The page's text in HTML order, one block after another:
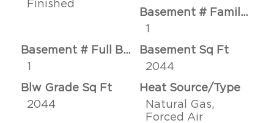
Finished
Basement # Family Rms
1
Basement # Full Baths
1
Basement Sq Ft
2044
Blw Grade Sq Ft
2044
Heat Source/Type
Natural Gas,
Forced Air